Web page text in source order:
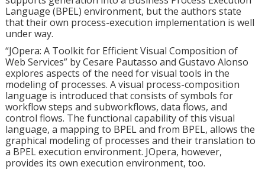
Language (BPEL) environment, but the authors state
that their own process-execution implementation is well
under way.
“JOpera: A Toolkit for Efficient Visual Composition of
Web Services” by Cesare Pautasso and Gustavo Alonso
explores aspects of the need for visual tools in the
modeling of processes. A visual process-composition
language is introduced that consists of symbols for
workflow steps and subworkflows, data flows, and
control flows. The functional capability of this visual
language, a mapping to BPEL and from BPEL, allows the
graphical modeling of processes and their translation to
a BPEL execution environment. JOpera, however,
provides its own execution environment, too.